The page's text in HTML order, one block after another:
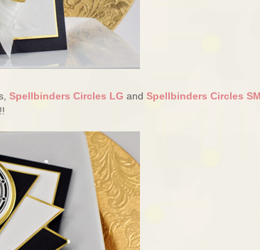
Spellbinders Circles LG and Spellbinders Circles SM